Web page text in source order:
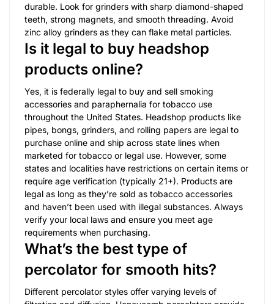
durable. Look for grinders with sharp diamond-shaped
teeth, strong magnets, and smooth threading. Avoid
zinc alloy grinders as they can flake metal particles.
Is it legal to buy headshop
products online?
Yes, it is federally legal to buy and sell smoking
accessories and paraphernalia for tobacco use
throughout the United States. Headshop products like
pipes, bongs, grinders, and rolling papers are legal to
purchase online and ship across state lines when
marketed for tobacco or legal use. However, some
states and localities have restrictions on certain items or
require age verification (typically 21+). Products are
legal as long as they’re sold as tobacco accessories
and haven’t been used with illegal substances. Always
verify your local laws and ensure you meet age
requirements when purchasing.
What’s the best type of
percolator for smooth hits?
Different percolator styles offer varying levels of